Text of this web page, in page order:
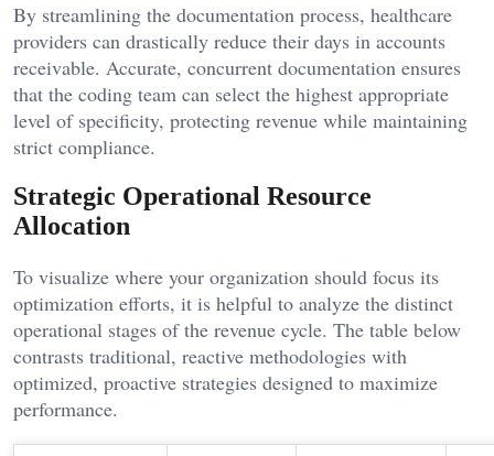
By streamlining the documentation process, healthcare
providers can drastically reduce their days in accounts
receivable. Accurate, concurrent documentation ensures
that the coding team can select the highest appropriate
level of specificity, protecting revenue while maintaining
strict compliance.
Strategic Operational Resource
Allocation
To visualize where your organization should focus its
optimization efforts, it is helpful to analyze the distinct
operational stages of the revenue cycle. The table below
contrasts traditional, reactive methodologies with
optimized, proactive strategies designed to maximize
performance.